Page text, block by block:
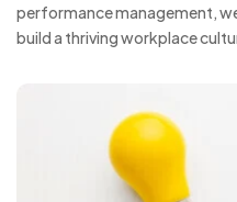
performance management,
build a thriving workplace